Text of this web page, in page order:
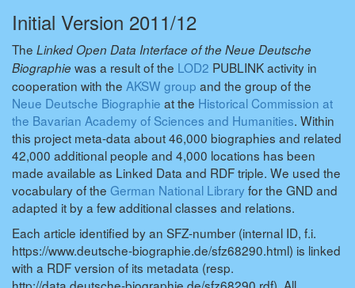
Initial Version 2011/12
The Linked Open Data Interface of the Neue Deutsche
Biographiewas a result of the LOD2 PUBLINK activity in
cooperation with the AKSW group and the group of the
Neue Deutsche Biographie at the Historical Commission at
the Bavarian Academy of Sciences and Humanities. Within
this project meta-data about 46,000 biographies and related
42,000 additional people and 4,000 locations has been
made available as Linked Data and RDF triple. We used the
vocabulary of the German National Library for the GND and
adapted it by a few additional classes and relations.
Each article identified by an SFZ-number (internal ID, f.i.
https://www.deutsche-biographie.de/sfz68290.html) is linked
with a RDF version of its metadata (resp.